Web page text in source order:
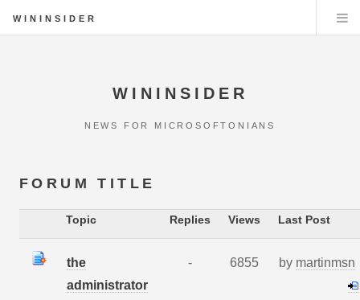
WININSIDER
WININSIDER
NEWS FOR MICROSOFTONIANS
FORUM TITLE
Topic Replies Views Last Post
the
administrator
- 6855 by martinmsn